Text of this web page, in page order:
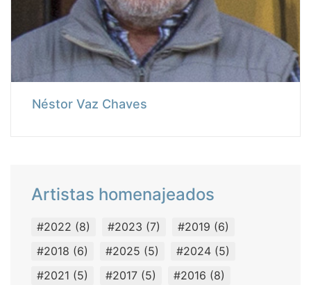
Néstor Vaz Chaves
Artistas homenajeados
#2022 (8) #2023 (7) #2019 (6)
#2018 (6) #2025 (5) #2024 (5)
#2021 (5) #2017 (5) #2016 (8)